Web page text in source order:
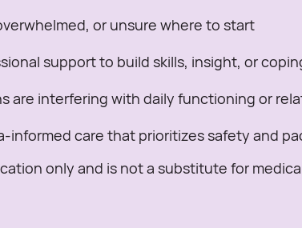
or unsure where to start
support to build skills, insight, or
are interfering with daily functioning or
informed care that prioritizes safety and
only and is not a substitute for